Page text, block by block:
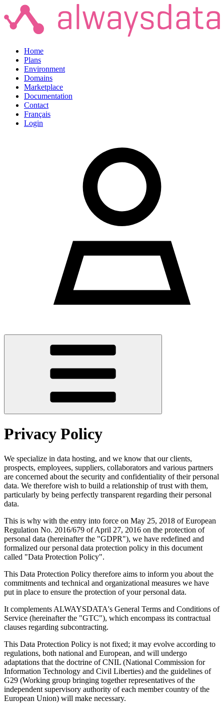
Home
Plans
Environment
Domains
Marketplace
Documentation
Contact
Français
Login
Privacy Policy
We specialize in data hosting, and we know that our clients,
prospects, employees, suppliers, collaborators and various partners
are concerned about the security and confidentiality of their personal
data. We therefore wish to build a relationship of trust with them,
particularly by being perfectly transparent regarding their personal
data.
This is why with the entry into force on May 25, 2018 of European
Regulation No. 2016/679 of April 27, 2016 on the protection of
personal data (hereinafter the "GDPR"), we have redefined and
formalized our personal data protection policy in this document
called "Data Protection Policy".
This Data Protection Policy therefore aims to inform you about the
commitments and technical and organizational measures we have
put in place to ensure the protection of your personal data.
It complements ALWAYSDATA's General Terms and Conditions of
Service (hereinafter the "GTC"), which encompass its contractual
clauses regarding subcontracting.
This Data Protection Policy is not fixed; it may evolve according to
regulations, both national and European, and will undergo
adaptations that the doctrine of CNIL (National Commission for
Information Technology and Civil Liberties) and the guidelines of
G29 (Working group bringing together representatives of the
independent supervisory authority of each member country of the
European Union) will make necessary.